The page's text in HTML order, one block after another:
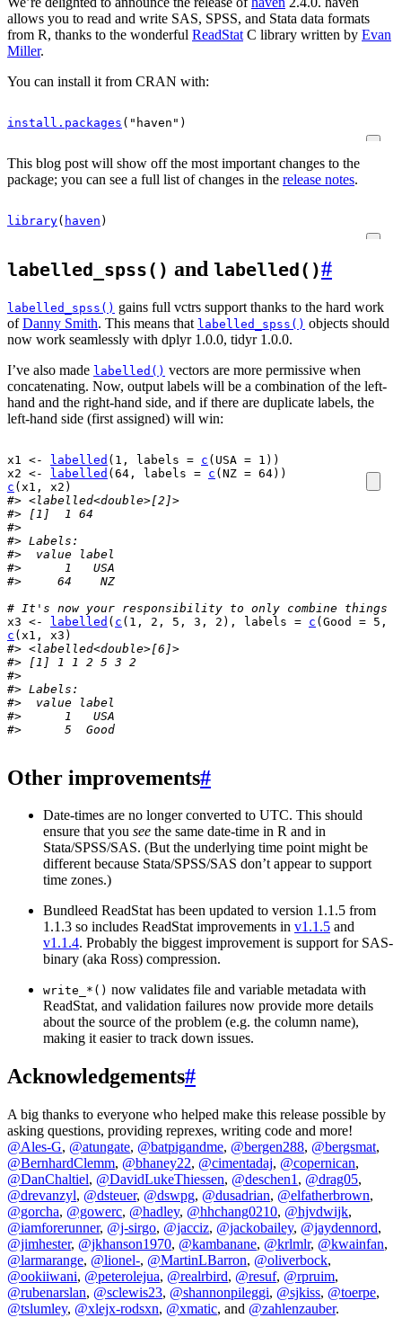
allows you to read and write SAS, SPSS, and Stata data formats
from R, thanks to the wonderful ReadStat C library written by Evan
Miller.
You can install it from CRAN with:
install.packages ( "haven" )
This blog post will show off the most important changes to the
package; you can see a full list of changes in the release notes.
library( haven )
labelled_spss() and labelled()#
labelled_spss() gains full vctrs support thanks to the hard work
ofDanny Smith. This means that labelled_spss() objects should
now work seamlessly with dplyr 1.0.0, tidyr 1.0.0.
I’ve also made labelled() vectors are more permissive when
concatenating. Now, output labels will be a combination of the left-
hand and the right-hand side, and if there are duplicate labels, the
left-hand side (first assigned) will win:
x1 <- labelled ( 1 , labels = c ( USA = 1 ) )
x2 <- labelled (64 , labels = c (NZ = 64) )
c ( x1 , x2 )
#> <labelled<double>[2]>
#> [1]  1 64
#>
#> Labels:
#>  value label
#>      1   USA
#>     64    NZ
# It's now your responsibility to only combine things
x3 <- labelled ( c ( 1 , 2 , 5 , 3 , 2 ) , labels = c (Good = 5 ,
c ( x1 , x3 )
#> <labelled<double>[6]>
#> [1] 1 1 2 5 3 2
#>
#> Labels:
#>  value label
#>      1   USA
#>      5  Good
Other improvements#
Date-times are no longer converted to UTC. This should
ensure that you see the same date-time in R and in
Stata/SPSS/SAS. (But the underlying time point might be
different because Stata/SPSS/SAS don’t appear to support
time zones.)
Bundleed ReadStat has been updated to version 1.1.5 from
1.1.3 so includes ReadStat improvements in v1.1.5 and
v1.1.4. Probably the biggest improvement is support for SAS-
binary (aka Ross) compression.
write_*() now validates file and variable metadata with
ReadStat, and validation failures now provide more details
about the source of the problem (e.g. the column name),
making it easier to track down issues.
Acknowledgements#
A big thanks to everyone who helped make this release possible by
asking questions, providing reprexes, writing code and more!
@Ales-G, @atungate, @batpigandme, @bergen288, @bergsmat,
@BernhardClemm, @bhaney22, @cimentadaj, @copernican,
@DanChaltiel, @DavidLukeThiessen, @deschen1 , @drag05,
@drevanzyl, @dsteuer, @dswpg, @dusadrian, @elfatherbrown,
@gorcha, @gowerc, @hadley, @hhchang0210, @hjvdwijk,
@iamforerunner, @j-sirgo, @jacciz, @jackobailey, @jaydennord,
@jimhester, @jkhanson1970, @kambanane, @krlmlr, @kwainfan,
@larmarange, @lionel-, @MartinLBarron, @oliverbock,
@ookiiwani, @peterolejua, @realrbird, @resuf, @rpruim,
@rubenarslan, @sclewis23, @shannonpileggi, @sjkiss, @toerpe,
@tslumley, @xlejx-rodsxn, @xmatic, and @zahlenzauber.